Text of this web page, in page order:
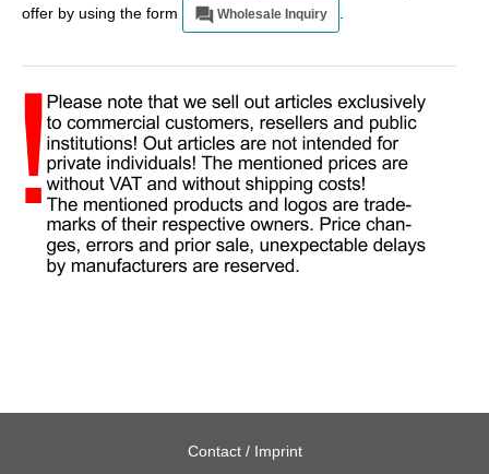
offer by using the form
Wholesale Inquiry
Contact / Imprint